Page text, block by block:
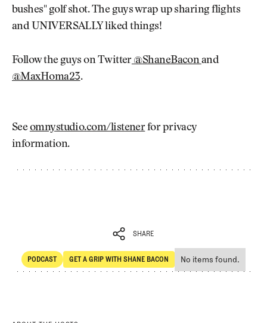
bushes" golf shot. The guys wrap up sharing flights
and UNIVERSALLY liked things!
Follow the guys on Twitter@ShaneBaconand
@MaxHoma23.
Seeomnystudio.com/listenerfor privacy
information.
SHARE
SHARE
PODCAST
POdcast
GET A GRIP WITH SHANE BACON
Get a Grip with Shane Bacon
No items found.